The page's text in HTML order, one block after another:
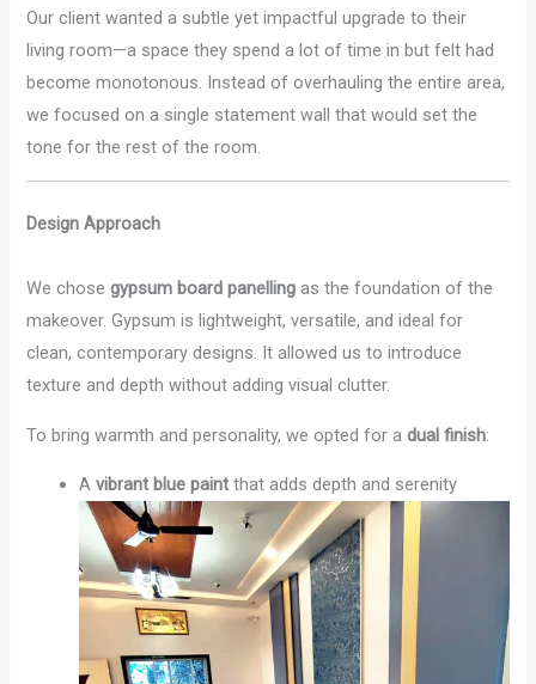
Our client wanted a subtle yet impactful upgrade to their
living room—a space they spend a lot of time in but felt had
become monotonous. Instead of overhauling the entire area,
we focused on a single statement wall that would set the
tone for the rest of the room.
Design Approach
We chosegypsum board panelling as the foundation of the
makeover. Gypsum is lightweight, versatile, and ideal for
clean, contemporary designs. It allowed us to introduce
texture and depth without adding visual clutter.
To bring warmth and personality, we opted for adual finish:
Avibrant blue paint that adds depth and serenity